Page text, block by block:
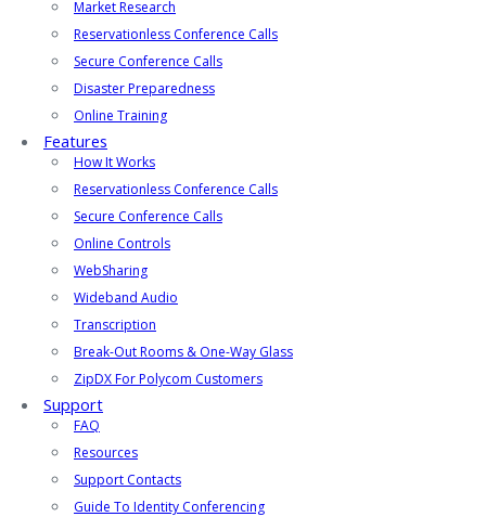
Market Research
Reservationless Conference Calls
Secure Conference Calls
Disaster Preparedness
Online Training
Features
How It Works
Reservationless Conference Calls
Secure Conference Calls
Online Controls
WebSharing
Wideband Audio
Transcription
Break-Out Rooms & One-Way Glass
ZipDX For Polycom Customers
Support
FAQ
Resources
Support Contacts
Guide To Identity Conferencing